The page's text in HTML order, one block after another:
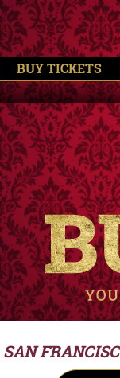
BUY TICKETS
SAN